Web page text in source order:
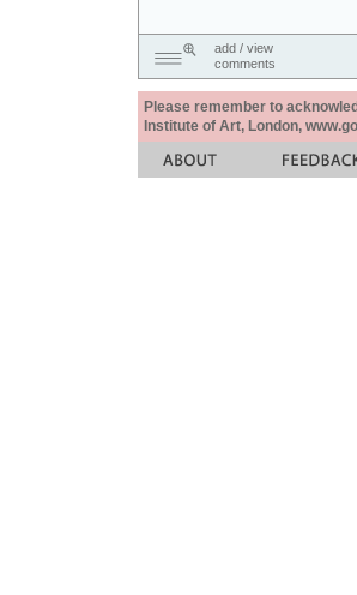
add / view
comments
Please remember to
Institute of Art, London,